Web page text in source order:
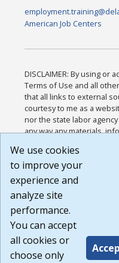
American Job Centers
DISCLAIMER: By using or
Terms of Use and all
that all links to external
courtesy to me as a
nor the state labor
any way any materials,
or any other practices of
agree that the Terms of
Website are available to
Build:
1.131
We use cookies
to improve your
experience and
analyze site
performance.
You can accept
all cookies or
choose only